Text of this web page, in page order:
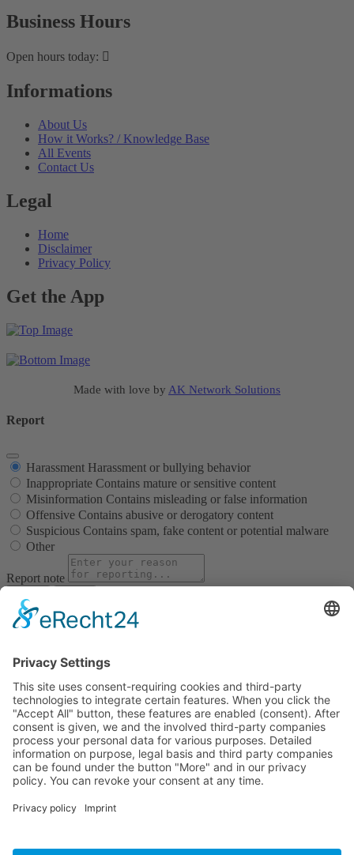
Business Hours
Open hours today:
Informations
About Us
How it Works? / Knowledge Base
All Events
Contact Us
Legal
Home
Disclaimer
Privacy Policy
Get the App
Made with love by AK Network Solutions
Report
Harassment Harassment or bullying behavior
Inappropriate Contains mature or sensitive content
Misinformation Contains misleading or false information
Offensive Contains abusive or derogatory content
Suspicious Contains spam, fake content or potential malware
Other
Report note
Block Member?
Please confirm you want to block this member.
You will no longer be able to:
See blocked member's posts
Mention this member in posts
Invite this member to groups
Message this member
minutes for this process to complete.